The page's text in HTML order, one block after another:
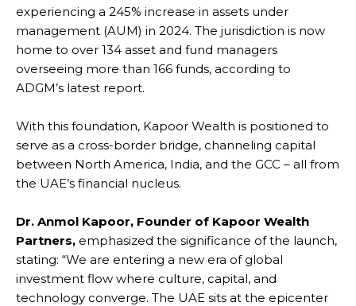
experiencing a 245% increase in assets under
management (AUM) in 2024. The jurisdiction is now
home to over 134 asset and fund managers
overseeing more than 166 funds, according to
ADGM’s latest report.
With this foundation, Kapoor Wealth is positioned to
serve as a cross-border bridge, channeling capital
between North America, India, and the GCC – all from
the UAE’s financial nucleus.
Dr. Anmol Kapoor, Founder of Kapoor Wealth
Partners, emphasized the significance of the launch,
stating: “We are entering a new era of global
investment flow where culture, capital, and
technology converge. The UAE sits at the epicenter